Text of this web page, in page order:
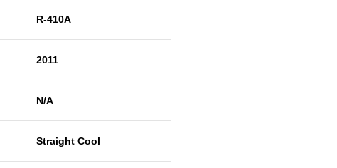
R-410A
2011
N/A
Straight Cool